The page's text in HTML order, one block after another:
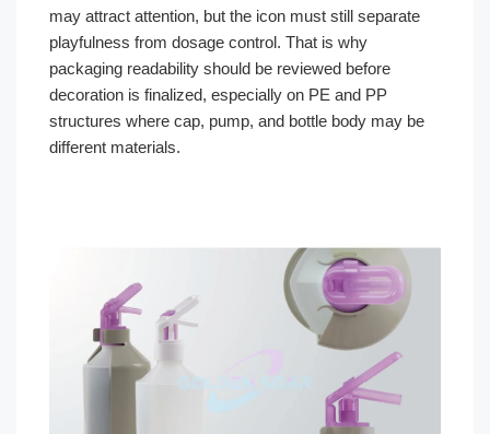
may attract attention, but the icon must still separate
playfulness from dosage control. That is why
packaging readability should be reviewed before
decoration is finalized, especially on PE and PP
structures where cap, pump, and bottle body may be
different materials.